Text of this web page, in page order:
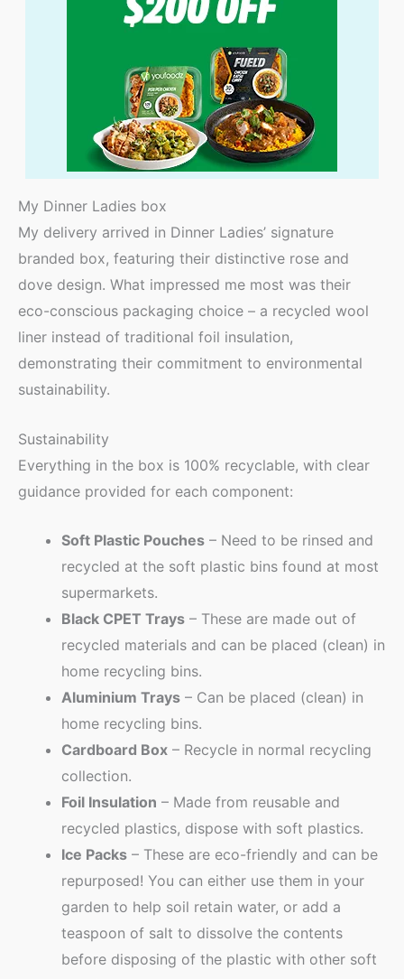
My Dinner Ladies box
My delivery arrived in Dinner Ladies’ signature
branded box, featuring their distinctive rose and
dove design. What impressed me most was their
eco-conscious packaging choice – a recycled wool
liner instead of traditional foil insulation,
demonstrating their commitment to environmental
sustainability.
Sustainability
Everything in the box is 100% recyclable, with clear
guidance provided for each component:
Soft Plastic Pouches – Need to be rinsed and
recycled at the soft plastic bins found at most
supermarkets.
Black CPET Trays – These are made out of
recycled materials and can be placed (clean) in
home recycling bins.
Aluminium Trays – Can be placed (clean) in
home recycling bins.
Cardboard Box – Recycle in normal recycling
collection.
Foil Insulation – Made from reusable and
recycled plastics, dispose with soft plastics.
Ice Packs – These are eco-friendly and can be
repurposed! You can either use them in your
garden to help soil retain water, or add a
teaspoon of salt to dissolve the contents
before disposing of the plastic with other soft